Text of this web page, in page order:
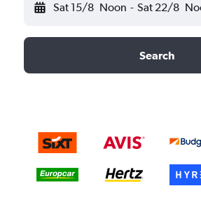
Sat 15/8 Noon - Sat 22/8
Search